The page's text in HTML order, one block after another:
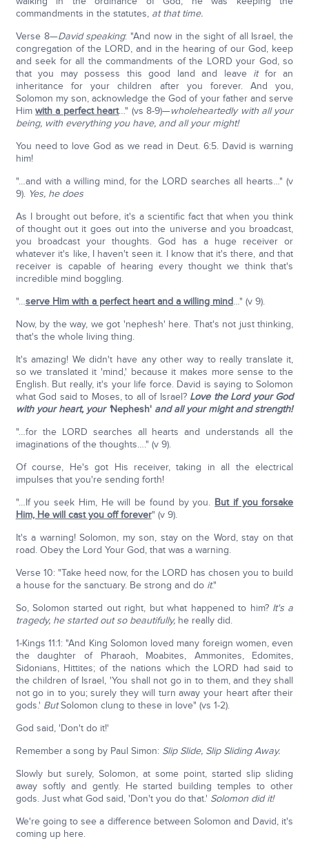
commandments in the statutes, at that time.
Verse 8—David speaking: "And now in the sight of all Israel, the
congregation of the LORD, and in the hearing of our God, keep
and seek for all the commandments of the LORD your God, so
that you may possess this good land and leave itfor an
inheritance for your children after you forever. And you,
Solomon my son, acknowledge the God of your father and serve
Himwith a perfect heart…" (vs 8-9)—wholeheartedly with all your
being, with everything you have, and all your might!
You need to love God as we read in Deut. 6:5. David is warning
him!
"…and with a willing mind, for the LORD searches all hearts…" (v
9). Yes, he does
As I brought out before, it's a scientific fact that when you think
of thought out it goes out into the universe and you broadcast,
you broadcast your thoughts. God has a huge receiver or
whatever it's like, I haven't seen it. I know that it's there, and that
receiver is capable of hearing every thought we think that's
incredible mind boggling.
"…serve Him with a perfect heart and a willing mind…" (v 9).
Now, by the way, we got 'nephesh' here. That's not just thinking,
that's the whole living thing.
It's amazing! We didn't have any other way to really translate it,
so we translated it 'mind,' because it makes more sense to the
English. But really, it's your life force. David is saying to Solomon
what God said to Moses, to all of Israel? Love the Lord your God
with your heart, your 'Nephesh' and all your might and strength!
"…for the LORD searches all hearts and understands all the
imaginations of the thoughts…." (v 9).
Of course, He's got His receiver, taking in all the electrical
impulses that you're sending forth!
"…If you seek Him, He will be found by you. But if you forsake
Him, He will cast you off forever" (v 9).
It's a warning! Solomon, my son, stay on the Word, stay on that
road. Obey the Lord Your God, that was a warning.
Verse 10: "Take heed now, for the LORD has chosen you to build
a house for the sanctuary. Be strong and do it."
So, Solomon started out right, but what happened to him? It's a
tragedy, he started out so beautifully,he really did.
1-Kings 11:1: "And King Solomon loved many foreign women, even
the daughter of Pharaoh, Moabites, Ammonites, Edomites,
Sidonians, Hittites; of the nations which the LORD had said to
the children of Israel, 'You shall not go in to them, and they shall
not go in to you; surely they will turn away your heart after their
gods.' ButSolomon clung to these in love" (vs 1-2).
God said, 'Don't do it!'
Remember a song by Paul Simon: Slip Slide, Slip Sliding Away.
Slowly but surely, Solomon, at some point, started slip sliding
away softly and gently. He started building temples to other
gods. Just what God said, 'Don't you do that.' Solomon did it!
We're going to see a difference between Solomon and David, it's
coming up here.